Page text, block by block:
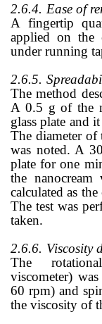
2.6.4. Ease of
A fingertip
applied on the
under running
2.6.5.
The method
A 0.5 g of the
glass plate and
The diameter of
was noted. A
plate for one
the
calculated as
The test was
taken.
2.6.6. Viscosity
The
viscometer)
60 rpm) and
the viscosity of